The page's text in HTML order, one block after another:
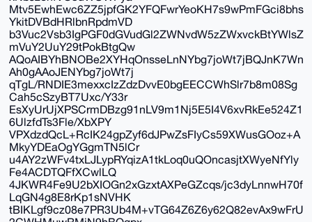
Mtv5EwhEwc6ZZ5jpfGK2YFQFwrYeoKH7s9wPmFGci8bhs
YkitDVBdHRlbnRpdmVD
b3Vuc2Vsb3IgPGF0dGVudGl2ZWNvdW5zZWxvckBtYWlsZ
mVuY2UuY29tPokBtgQw
AQoAIBYhBNOBe2XYHqOnsseLnNYbg7joWt7jBQJnK7Wn
Ah0gAAoJENYbg7joWt7j
qTgL/RNDIE3mexxcIzZdzDvvE0bgEECCWhSlr7b8m08Sg
Cah5cSzyBT7Uxc/Y33r
EsXyUrUjXPSCrmDBzg91nLV9m1Nj5E5I4V6xvRkEe524Z1
6UlzfdTs3Fle/XbXPY
VPXdzdQcL+RcIK24gpZyf6dJPwZsFIyCs59XWusGOoz+A
MkyYDEaOgYGgmTN5lCr
u4AY2zWFv4txLJLypRYqizA1tkLoq0uQOncasjtXWyeNfYly
Fe4ACDTQFfXCwlLQ
4JKWR4Fe9U2bXIOGn2xGzxtAXPeGZcqs/jc3dyLnnwH70f
LqGN4g8E8rKp1sNVHK
tBIKLgf9cz08e7PR3Ub4M+vTG64Z6Z6y62Q82evAx9wFrU